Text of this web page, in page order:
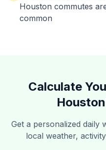
Houston commutes
common
Calculate
Get a personalized daily
local weather,